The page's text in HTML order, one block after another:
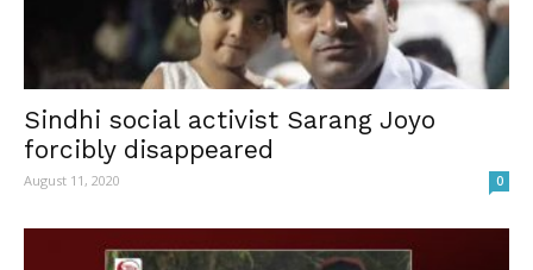
Sindhi social activist Sarang Joyo
forcibly disappeared
August 11, 2020 0